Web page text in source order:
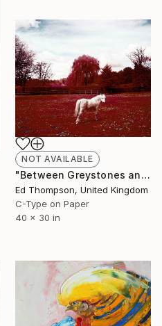
NOT AVAILABLE
"Between Greystones and Rose Court (Pony). 2011. From The Village series. 4/5 Edition." Photograph
Ed Thompson, United Kingdom
C-Type on Paper
40 x 30 in